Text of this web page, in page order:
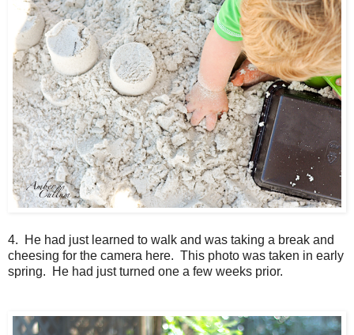
4. He had just learned to walk and was taking a break and
cheesing for the camera here. This photo was taken in early
spring. He had just turned one a few weeks prior.